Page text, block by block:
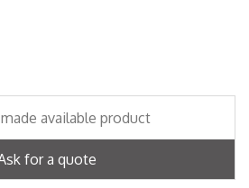
available product
for a quote